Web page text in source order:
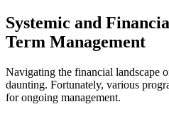
Systemic and
Term Management
Navigating the financial landscape
daunting. Fortunately, various
for ongoing management.